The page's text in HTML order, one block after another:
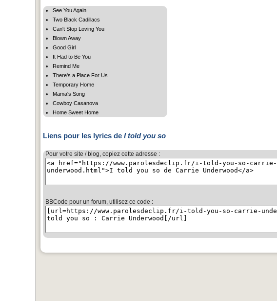
See You Again
Two Black Cadillacs
Can't Stop Loving You
Blown Away
Good Girl
It Had to Be You
Remind Me
There's a Place For Us
Temporary Home
Mama's Song
Cowboy Casanova
Home Sweet Home
Liens pour les lyrics de I told you so
Pour votre site / blog, copiez cette adresse :
BBCode pour un forum, utilisez ce code :